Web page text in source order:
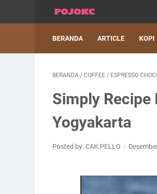
BERANDA ARTICLE KOPI
BERANDA / COFFEE / ESPRESSO
Simply Recipe
Yogyakarta
Posted by: CAK PELLO